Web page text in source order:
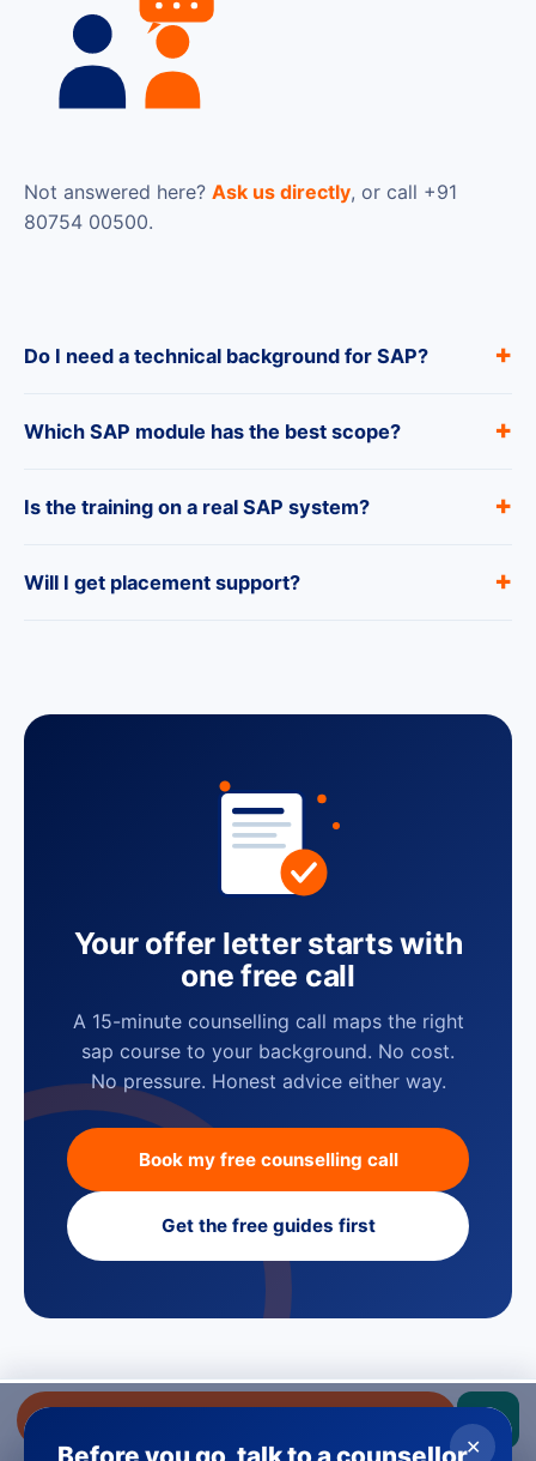
Not answered here? Ask us directly, or call +91
80754 00500.
Do I need a technical background for SAP?
Which SAP module has the best scope?
Is the training on a real SAP system?
Will I get placement support?
Your offer letter starts with
one free call
A 15-minute counselling call maps the right
sap course to your background. No cost.
No pressure. Honest advice either way.
Book my free counselling call
Get the free guides first
✕
GUIDES
Understand SAP before you pick a